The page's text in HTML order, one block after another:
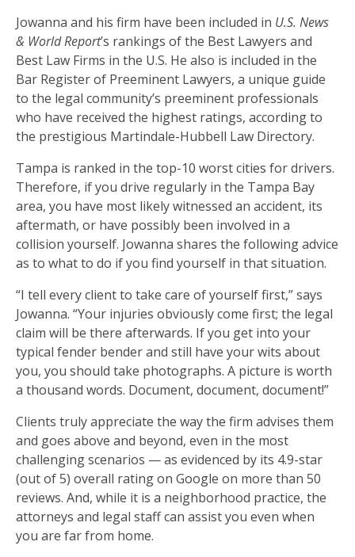
Jowanna and his firm have been included in U.S. News
& World Report’s rankings of the Best Lawyers and
Best Law Firms in the U.S. He also is included in the
Bar Register of Preeminent Lawyers, a unique guide
to the legal community’s preeminent professionals
who have received the highest ratings, according to
the prestigious Martindale-Hubbell Law Directory.
Tampa is ranked in the top-10 worst cities for drivers.
Therefore, if you drive regularly in the Tampa Bay
area, you have most likely witnessed an accident, its
aftermath, or have possibly been involved in a
collision yourself. Jowanna shares the following advice
as to what to do if you find yourself in that situation.
“I tell every client to take care of yourself first,” says
Jowanna. “Your injuries obviously come first; the legal
claim will be there afterwards. If you get into your
typical fender bender and still have your wits about
you, you should take photographs. A picture is worth
a thousand words. Document, document, document!”
Clients truly appreciate the way the firm advises them
and goes above and beyond, even in the most
challenging scenarios — as evidenced by its 4.9-star
(out of 5) overall rating on Google on more than 50
reviews. And, while it is a neighborhood practice, the
attorneys and legal staff can assist you even when
you are far from home.